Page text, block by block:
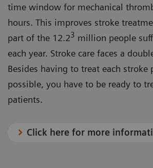
time window for mechanical
hours. This improves stroke
part of the 12.23 million people
each year. Stroke care faces a
Besides having to treat each stroke
possible, you have to be ready to
patients.
Click here for more